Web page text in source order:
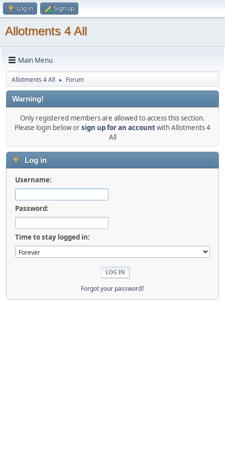
Log in Sign up
Allotments 4 All
Main Menu
Allotments 4 All ► Forum
Warning!
Only registered members are allowed to access this section.
Please login below orsign up for an accountwith Allotments 4
All
Log in
Username:
Password:
Time to stay logged in:
Forgot your password?